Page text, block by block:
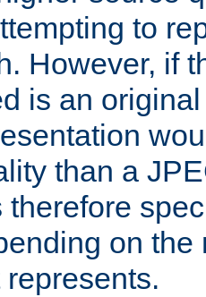
to
However, if
is an
than a
therefore
on the